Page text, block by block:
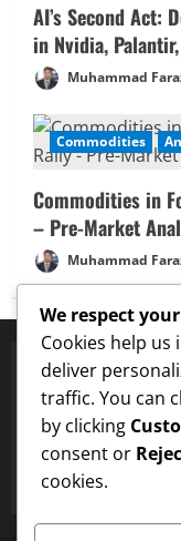
AI’s Second Act:
in Nvidia,
Muhammad
Commodities
Commodities in
– Pre-Market
Muhammad
✅
Dogecoin Hit
We respect
Cookies help us
deliver
traffic. You can
by clicking
consent or
cookies.